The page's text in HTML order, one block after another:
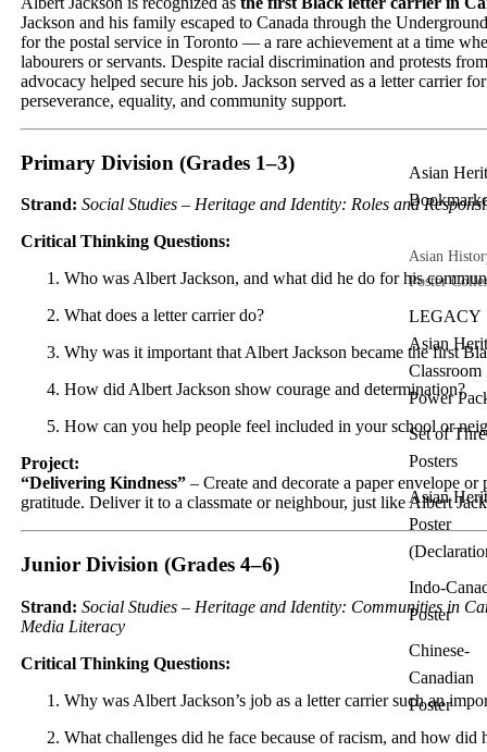
Asian
Asian
Poster
LEGACY
Asian
Classroom
Power
Set of
Posters
Asian
Poster
Indo-
Poster
Chinese-
Canadian
Poster
Jackson and his family escaped to Canada through the
for the postal service in Toronto — a rare achievement at a time
labourers or servants. Despite racial discrimination and protests
advocacy helped secure his job. Jackson served as a letter carrier
perseverance, equality, and community support.
Primary Division (Grades 1–3)
Strand: Social Studies – Heritage and Identity: Roles and
Critical Thinking Questions:
Who was Albert Jackson, and what did he do for his
What does a letter carrier do?
Why was it important that Albert Jackson became the first
How did Albert Jackson show courage and determination?
How can you help people feel included in your school or
Project:
“Delivering Kindness” – Create and decorate a paper envelope
gratitude. Deliver it to a classmate or neighbour, just like Albert
Junior Division (Grades 4–6)
Strand: Social Studies – Heritage and Identity: Communities in
Media Literacy
Critical Thinking Questions:
Why was Albert Jackson’s job as a letter carrier such an
What challenges did he face because of racism, and how did